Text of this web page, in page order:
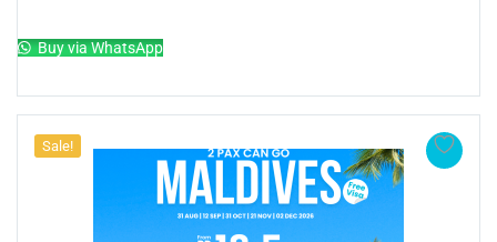
Buy via WhatsApp
Sale!